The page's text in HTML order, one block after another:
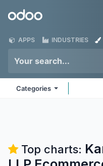
Odoo
APPS INDUSTRIES
Categories
Top charts: